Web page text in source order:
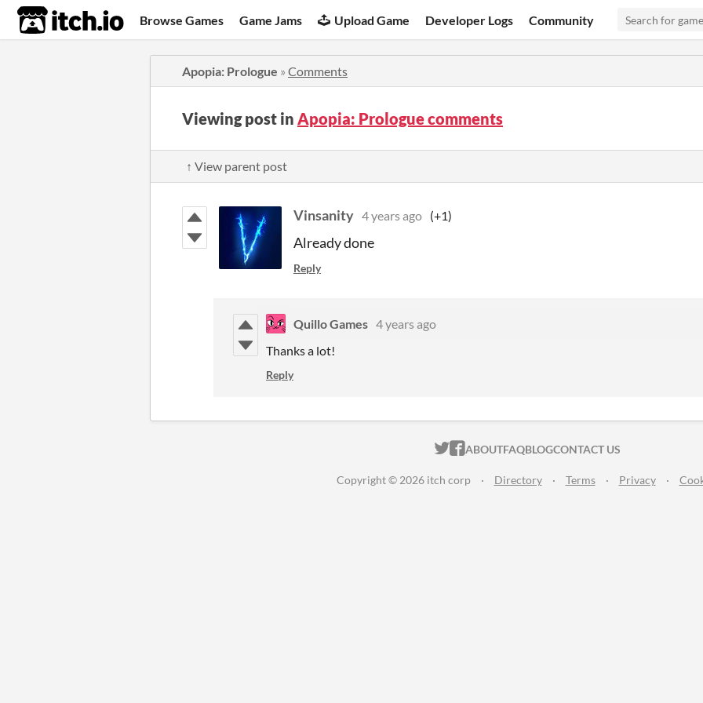
itch.io Browse Games Game Jams Upload Game Developer Logs Community
Apopia: Prologue » Comments
Viewing post in Apopia: Prologue comments
↑ View parent post
Vinsanity 4 years ago (+1)
Already done
Reply
Quillo Games 4 years ago
Thanks a lot!
Reply
ITCH.IO ON TWITTER
ITCH.IO ON FACEBOOK
ABOUTFAQBLOGCONTACT US
Copyright © 2026 itch corp · Directory · Terms · Privacy ·